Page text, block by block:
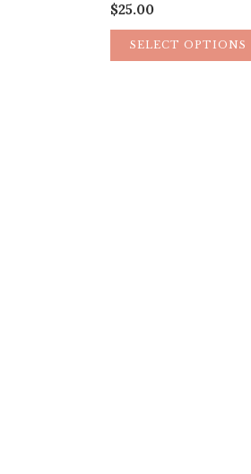
$25.00
SELECT OPTIONS